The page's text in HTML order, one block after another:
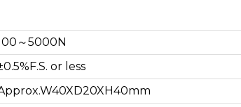
～5000N
or less